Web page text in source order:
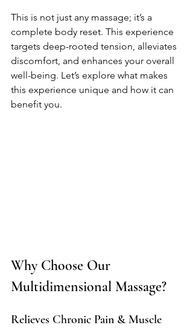
This is not just any massage; it’s a
complete body reset. This experience
targets deep-rooted tension, alleviates
discomfort, and enhances your overall
well-being. Let’s explore what makes
this experience unique and how it can
benefit you.
Why Choose Our
Multidimensional Massage?
Relieves Chronic Pain & Muscle